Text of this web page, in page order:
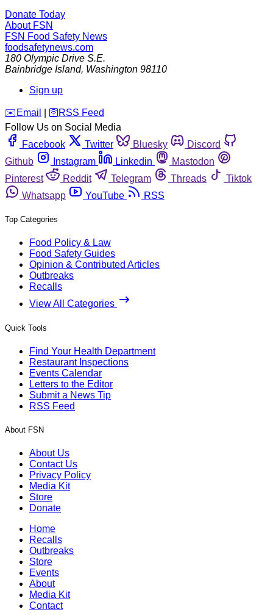
Donate Today
About FSN
FSN Food Safety News
foodsafetynews.com
180 Olympic Drive S.E.
Bainbridge Island, Washington 98110
Sign up
️✉️ Email 🛜 RSS Feed
Follow Us on Social Media
Facebook
Twitter Bluesky
Discord
Github
Instagram Linkedin
Mastodon
Pinterest
Reddit Telegram Threads
Tiktok
Whatsapp
YouTube RSS
Top Categories
Food Policy & Law
Food Safety Guides
Opinion & Contributed Articles
Outbreaks
Recalls
View All Categories
Quick Tools
Find Your Health Department
Restaurant Inspections
Events Calendar
Letters to the Editor
Submit a News Tip
RSS Feed
About FSN
About Us
Contact Us
Privacy Policy
Media Kit
Store
Donate
Home
Recalls
Outbreaks
Store
Events
About
Media Kit
Contact